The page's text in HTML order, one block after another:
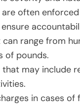
are often
can range from
of pounds.
that may include
in cases of